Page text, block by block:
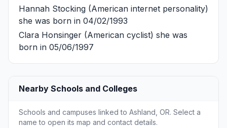
Hannah Stocking (American internet personality)
she was born in 04/02/1993
Clara Honsinger (American cyclist) she was
born in 05/06/1997
Nearby Schools and Colleges
Schools and campuses linked to Ashland, OR. Select a
name to open its map and contact details.